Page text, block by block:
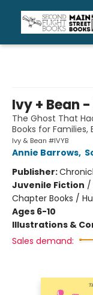
Ivy + Bean
The Ghost That
Books for Families,
Ivy & Bean #IVYB
Annie Barrows,
Publisher:
Juvenile Fiction /
Chapter Books /
Ages 6-10
Illustrations &
Sales demand: